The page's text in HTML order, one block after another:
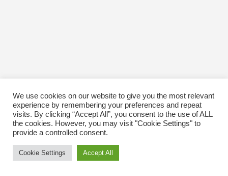
We use cookies on our website to give you the most relevant
experience by remembering your preferences and repeat
visits. By clicking “Accept All”, you consent to the use of ALL
the cookies. However, you may visit "Cookie Settings" to
provide a controlled consent.
Cookie Settings Accept All